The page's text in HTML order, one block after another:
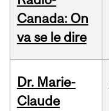
Canada: On
va se le dire
Dr. Marie-
Claude